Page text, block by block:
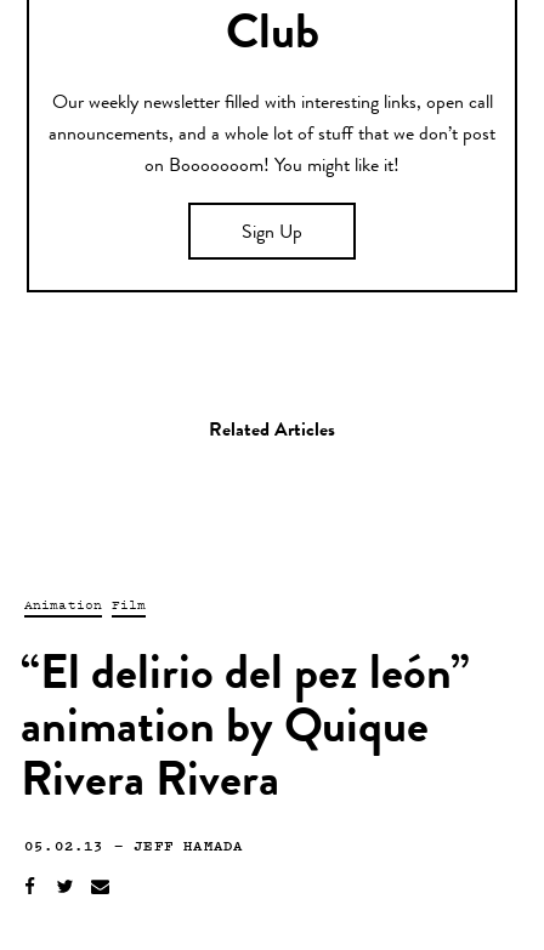
Club
Our weekly newsletter filled with interesting links, open call
announcements, and a whole lot of stuff that we don’t post
on Booooooom! You might like it!
Sign Up
Related Articles
Animation Film
“El delirio del pez león”
animation by Quique
Rivera Rivera
05.02.13 —JEFF HAMADA